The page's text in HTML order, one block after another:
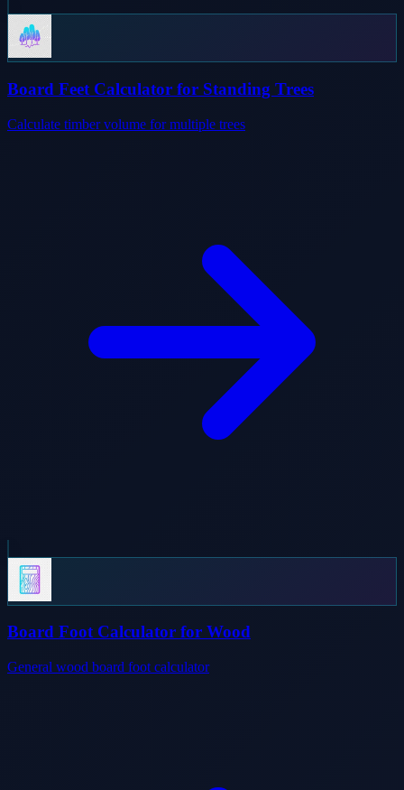
Board Feet Calculator for Standing Trees
Calculate timber volume for multiple trees
Board Foot Calculator for Wood
General wood board foot calculator